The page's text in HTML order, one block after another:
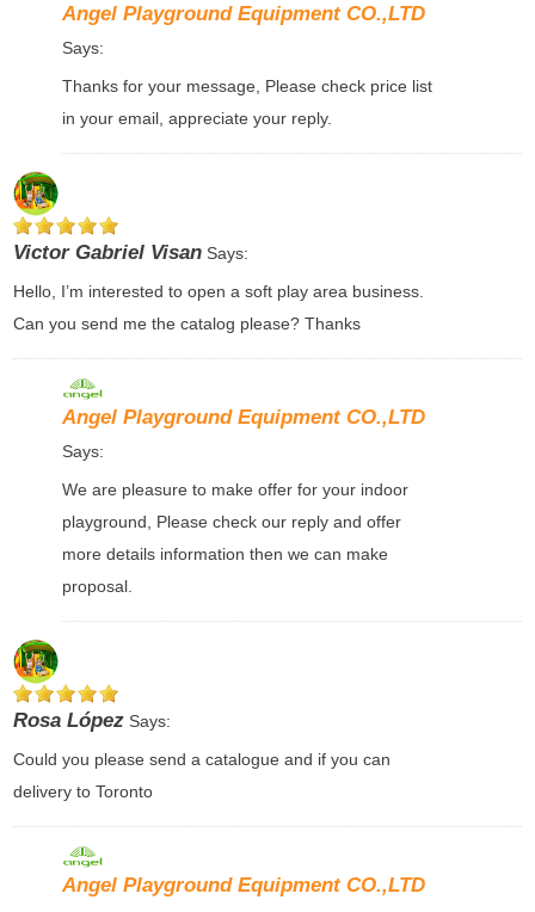
Angel Playground Equipment CO.,LTD
Says:
Thanks for your message, Please check price list
in your email, appreciate your reply.
Victor Gabriel VisanSays:
Hello, I’m interested to open a soft play area business.
Can you send me the catalog please? Thanks
Angel Playground Equipment CO.,LTD
Says:
We are pleasure to make offer for your indoor
playground, Please check our reply and offer
more details information then we can make
proposal.
Rosa LópezSays:
Could you please send a catalogue and if you can
delivery to Toronto
Angel Playground Equipment CO.,LTD